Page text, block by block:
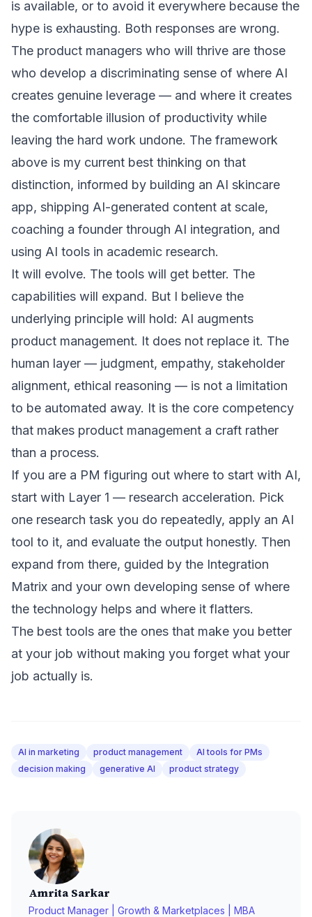
is available, or to avoid it everywhere because the
hype is exhausting. Both responses are wrong.
The product managers who will thrive are those
who develop a discriminating sense of where AI
creates genuine leverage — and where it creates
the comfortable illusion of productivity while
leaving the hard work undone. The framework
above is my current best thinking on that
distinction, informed by building an AI skincare
app, shipping AI-generated content at scale,
coaching a founder through AI integration, and
using AI tools in academic research.
It will evolve. The tools will get better. The
capabilities will expand. But I believe the
underlying principle will hold: AI augments
product management. It does not replace it. The
human layer — judgment, empathy, stakeholder
alignment, ethical reasoning — is not a limitation
to be automated away. It is the core competency
that makes product management a craft rather
than a process.
If you are a PM figuring out where to start with AI,
start with Layer 1 — research acceleration. Pick
one research task you do repeatedly, apply an AI
tool to it, and evaluate the output honestly. Then
expand from there, guided by the Integration
Matrix and your own developing sense of where
the technology helps and where it flatters.
The best tools are the ones that make you better
at your job without making you forget what your
job actually is.
AI in marketing product management
AI tools for PMs
decision making
generative AI product strategy
Amrita Sarkar
Product Manager | Growth & Marketplaces | MBA